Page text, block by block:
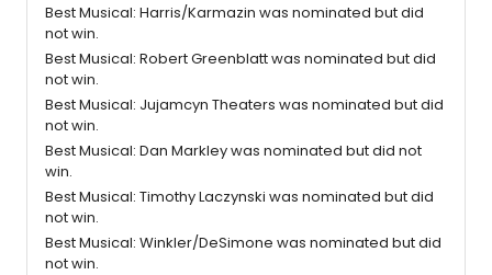
Best Musical: Harris/Karmazin was nominated but did
not win.
Best Musical: Robert Greenblatt was nominated but did
not win.
Best Musical: Jujamcyn Theaters was nominated but did
not win.
Best Musical: Dan Markley was nominated but did not
win.
Best Musical: Timothy Laczynski was nominated but did
not win.
Best Musical: Winkler/DeSimone was nominated but did
not win.